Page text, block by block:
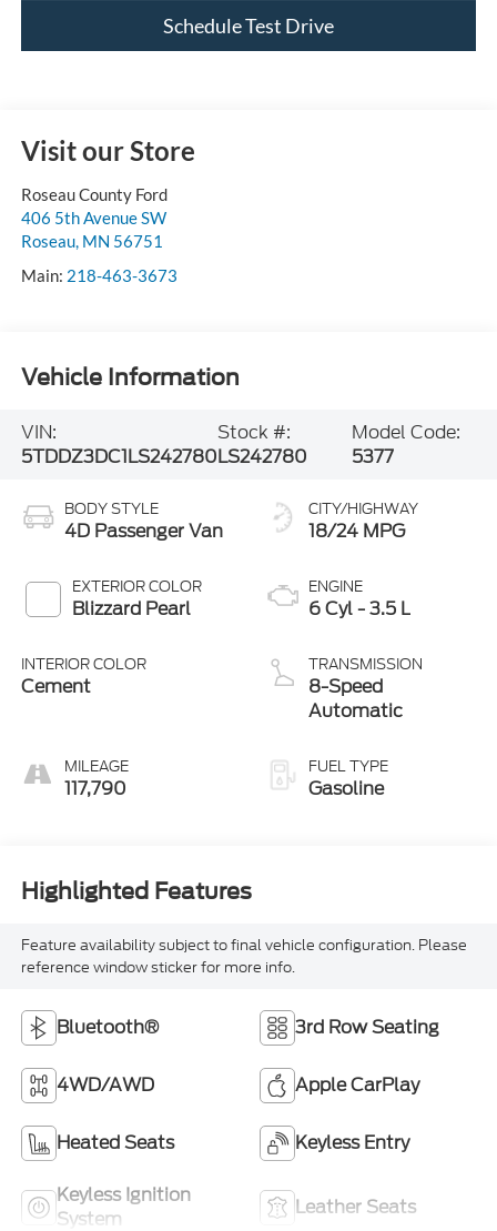
Schedule Test Drive
Visit our Store
Roseau County Ford
406 5th Avenue SW
Roseau, MN 56751
Main: 218-463-3673
Vehicle Information
VIN:
5TDDZ3DC1LS242780
Stock #:
LS242780
Model Code:
5377
BODY STYLE
4D Passenger Van
EXTERIOR COLOR
Blizzard Pearl
INTERIOR COLOR
Cement
MILEAGE
117,790
CITY/HIGHWAY
18/24 MPG
ENGINE
6 Cyl - 3.5 L
TRANSMISSION
8-Speed
Automatic
FUEL TYPE
Gasoline
Highlighted Features
Feature availability subject to final vehicle configuration. Please
reference window sticker for more info.
Bluetooth® 3rd Row Seating
4WD/AWD Apple CarPlay
Heated Seats Keyless Entry
Keyless Ignition
System
Leather Seats